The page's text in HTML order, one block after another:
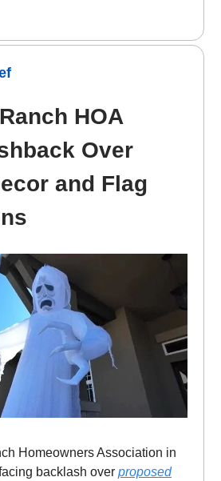
HOA
Over
and Flag
Homeowners Association in
backlash over proposed